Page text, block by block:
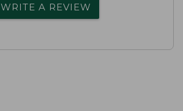
WRITE A REVIEW